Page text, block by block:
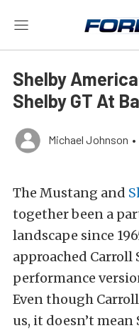
Shelby
Shelby GT At
Michael Johnson •
The Mustang and
together been a
landscape since
approached Carroll
performance
Even though
us, it doesn’t